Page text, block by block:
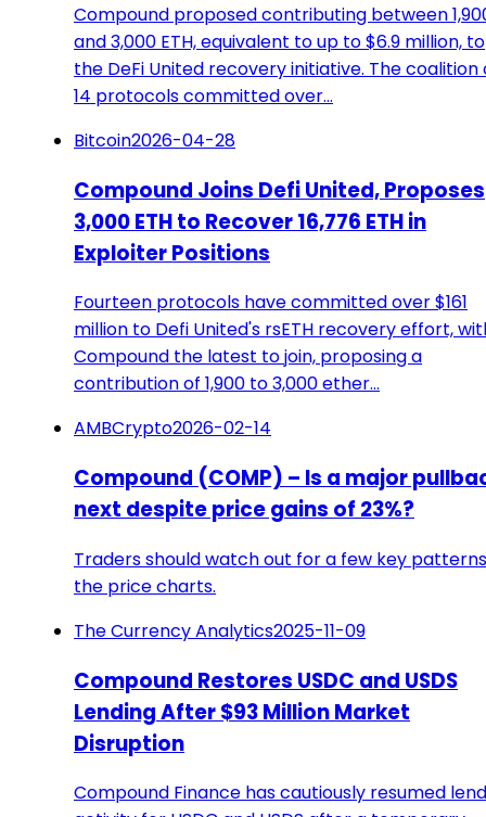
Compound proposed contributing between
and 3,000 ETH, equivalent to up to $6.9 million, to
the DeFi United recovery initiative. The coalition
14 protocols committed over…
Bitcoin2026-04-28
Compound Joins Defi United, Proposes
3,000 ETH to Recover 16,776 ETH in
Exploiter Positions
Fourteen protocols have committed over $161
million to Defi United's rsETH recovery effort,
Compound the latest to join, proposing a
contribution of 1,900 to 3,000 ether…
AMBCrypto2026-02-14
Compound (COMP) – Is a major
next despite price gains of 23%?
Traders should watch out for a few key
the price charts.
The Currency Analytics2025-11-09
Compound Restores USDC and USDS
Lending After $93 Million Market
Disruption
Compound Finance has cautiously resumed